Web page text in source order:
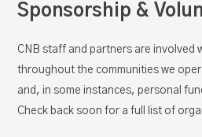
Sponsorship &
CNB staff and partners are involved
throughout the communities we
and, in some instances, personal
Check back soon for a full list of